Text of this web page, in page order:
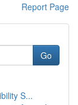
Report Page
Go
S...